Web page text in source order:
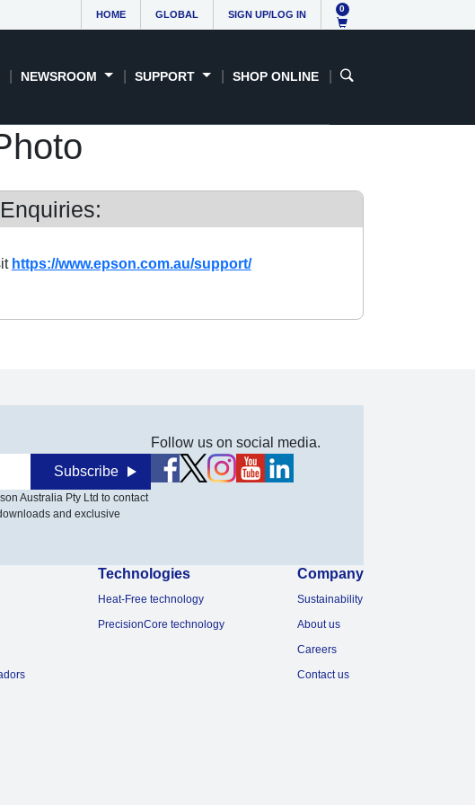
HOME GLOBAL SIGN UP/LOG IN
0
NEWSROOM SUPPORT SHOP ONLINE
https://www.epson.com.au/support/
Subscribe
Australia Pty Ltd to contact
and exclusive
Follow us on social media.
Technologies
Heat-Free technology
PrecisionCore technology
Company
Sustainability
About us
Careers
Contact us